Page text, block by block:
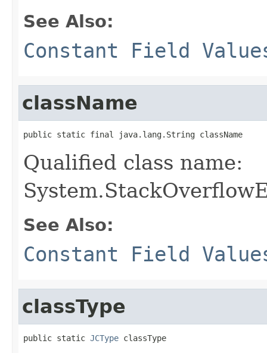
See Also:
Constant Field
className
public static final java.lang.String className
Qualified class name:
See Also:
Constant Field
classType
public static JCType classType